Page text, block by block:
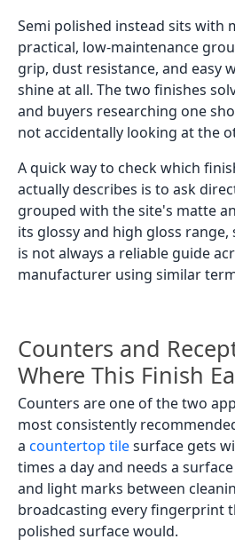
Semi polished instead sits with
practical, low-maintenance
grip, dust resistance, and easy
shine at all. The two finishes
and buyers researching one
not accidentally looking at the
A quick way to check which
actually describes is to ask
grouped with the site's matte
its glossy and high gloss range,
is not always a reliable guide
manufacturer using similar
Counters and
Where This Finish
Counters are one of the two
most consistently
a countertop tilesurface gets
times a day and needs a
and light marks between
broadcasting every fingerprint
polished surface would.